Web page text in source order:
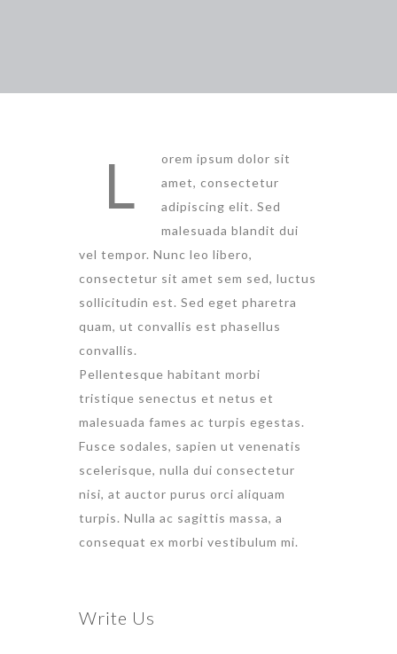
L
orem ipsum dolor sit
amet, consectetur
adipiscing elit. Sed
malesuada blandit dui
vel tempor. Nunc leo libero,
consectetur sit amet sem sed, luctus
sollicitudin est. Sed eget pharetra
quam, ut convallis est phasellus
convallis.
Pellentesque habitant morbi
tristique senectus et netus et
malesuada fames ac turpis egestas.
Fusce sodales, sapien ut venenatis
scelerisque, nulla dui consectetur
nisi, at auctor purus orci aliquam
turpis. Nulla ac sagittis massa, a
consequat ex morbi vestibulum mi.
Write Us